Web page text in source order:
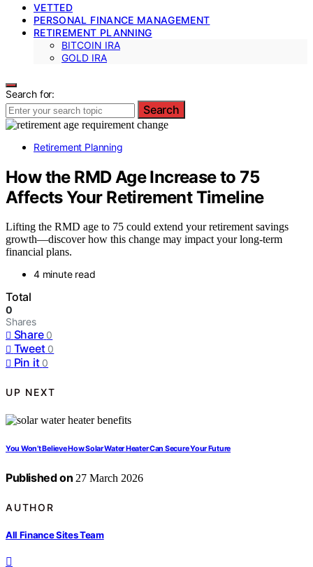
VETTED
PERSONAL FINANCE MANAGEMENT
RETIREMENT PLANNING
BITCOIN IRA
GOLD IRA
Search for:
Search
Retirement Planning
How the RMD Age Increase to 75
Affects Your Retirement Timeline
Lifting the RMD age to 75 could extend your retirement savings
growth—discover how this change may impact your long-term
financial plans.
4 minute read
Total
0
Shares
Share 0
Tweet 0
Pin it 0
UP NEXT
You Won’t Believe How Solar Water Heater Can Secure Your Future
Published on 27 March 2026
AUTHOR
All Finance Sites Team